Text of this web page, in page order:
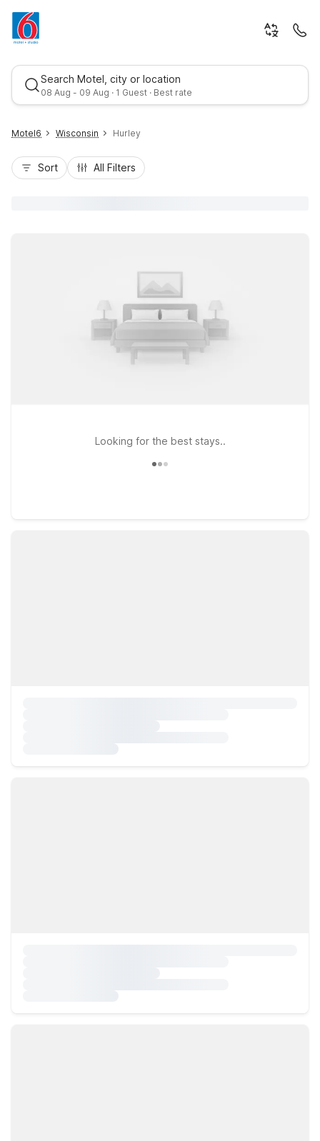
Search Motel, city or location
08 Aug - 09 Aug · 1 Guest · Best rate
Motel6 Wisconsin Hurley
Sort All Filters
Looking for the best stays..